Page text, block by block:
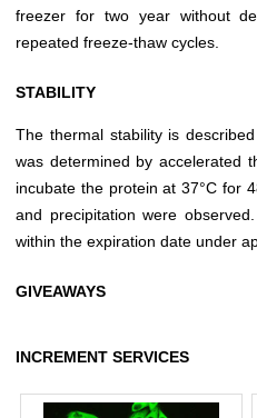
freezer for two year without
repeated freeze-thaw cycles.
STABILITY
The thermal stability is
was determined by accelerated
incubate the protein at 37°C for
and precipitation were
within the expiration date under
GIVEAWAYS
INCREMENT SERVICES